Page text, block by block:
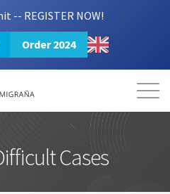
-- REGISTER NOW!
Order 2024
Resources
Login 2024 Summit
Cases